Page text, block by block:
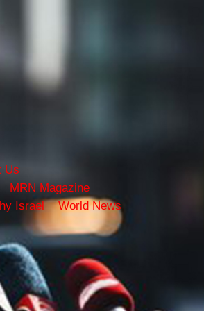
Us
MRN Magazine
Israel World News